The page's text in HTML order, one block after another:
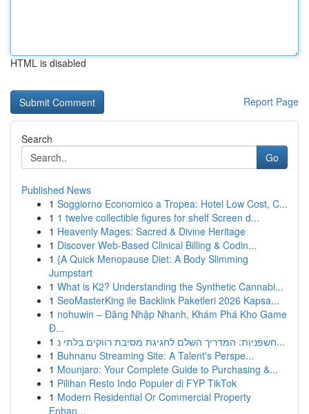
HTML is disabled
Report Page
Search
Go
Published News
1 Soggiorno Economico a Tropea: Hotel Low Cost, C...
1 1 twelve collectible figures for shelf Screen d...
1 Heavenly Mages: Sacred & Divine Heritage
1 Discover Web-Based Clinical Billing & Codin...
1 {A Quick Menopause Diet: A Body Slimming
Jumpstart
1 What is K2? Understanding the Synthetic Cannabi...
1 SeoMasterKing ile Backlink Paketleri 2026 Kapsa...
1 nohuwin – Đăng Nhập Nhanh, Khám Phá Kho Game
Đ...
1
חשפניות: המדריך השלם לחגיגת מסיבת רווקים בלתי נ...
1 Buhnanu Streaming Site: A Talent's Perspe...
1 Mounjaro: Your Complete Guide to Purchasing &...
1 Pilihan Resto Indo Populer di FYP TikTok
1 Modern Residential Or Commercial Property
Enhan...